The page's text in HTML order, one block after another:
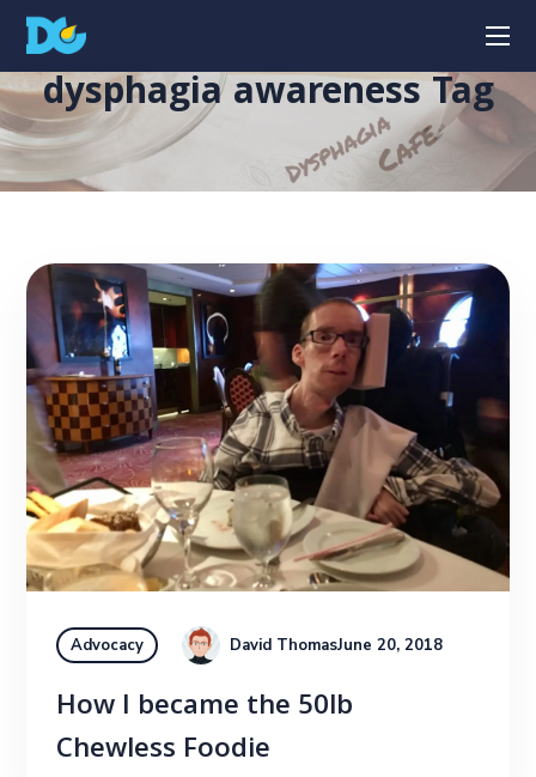
dysphagia awareness Tag
Advocacy David ThomasJune 20, 2018
How I became the 50lb
Chewless Foodie